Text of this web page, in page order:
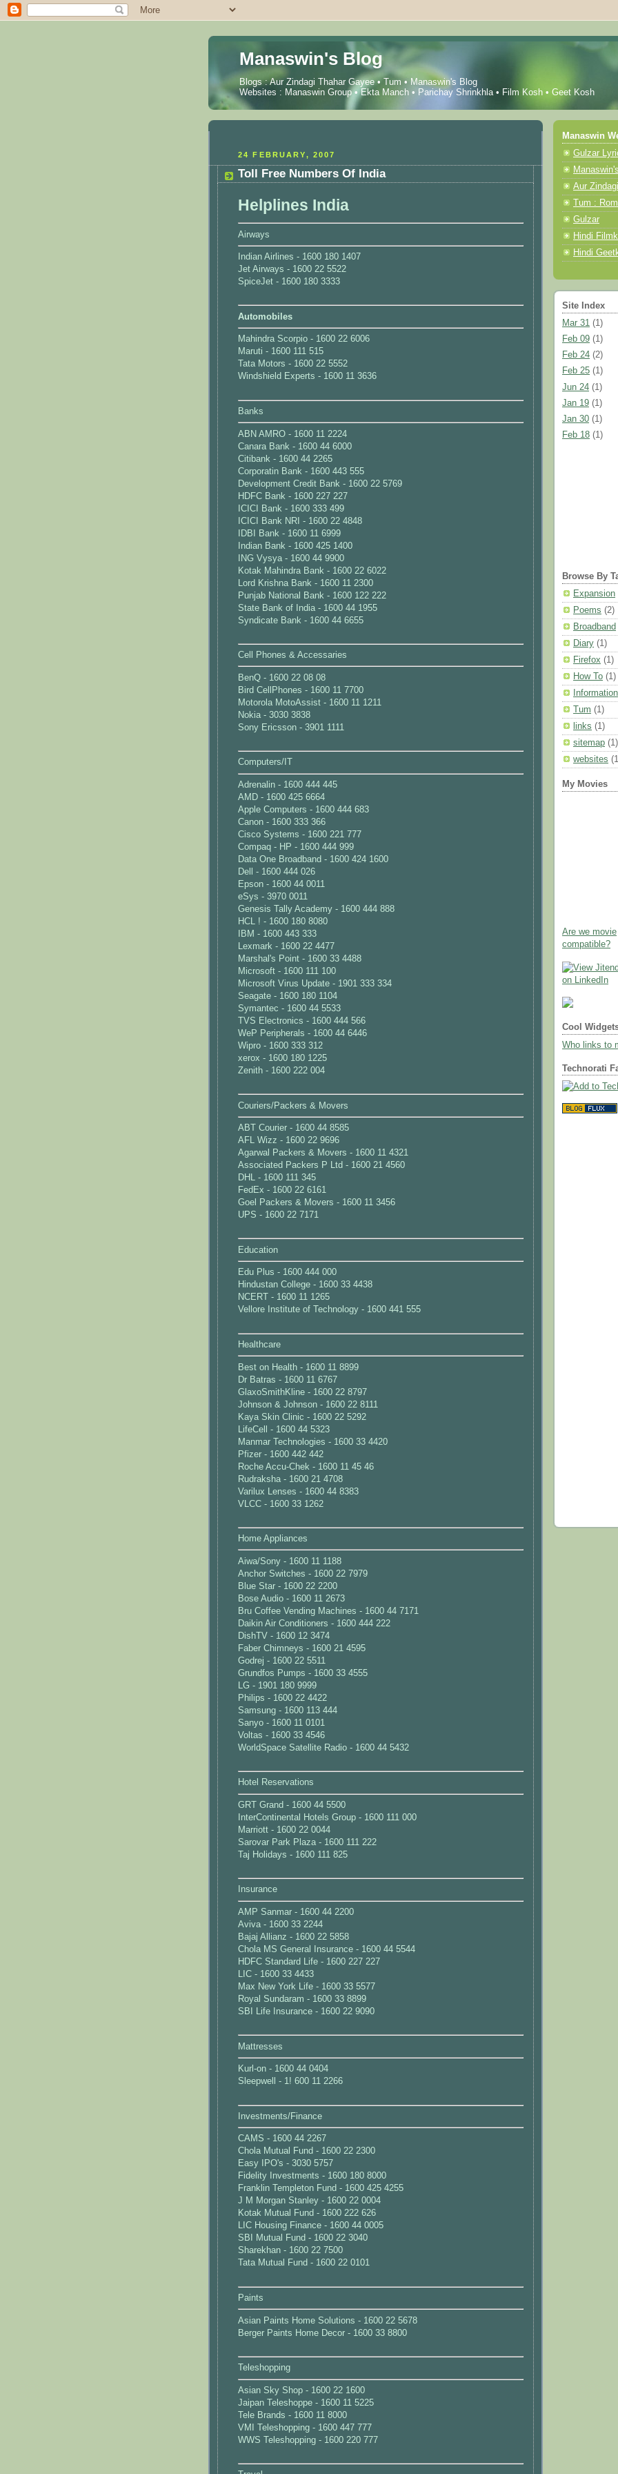
Manaswin's Blog
Blogs :Aur Zindagi Thahar Gayee• Tum • Manaswin's Blog
Websites : Manaswin Group•Ekta Manch • Parichay Shrinkhla• Film Kosh • Geet Kosh
24 FEBRUARY, 2007
Toll Free Numbers Of India
Helplines India
Airways
Indian Airlines - 1600 180 1407
Jet Airways - 1600 22 5522
SpiceJet - 1600 180 3333
Automobiles
Mahindra Scorpio - 1600 22 6006
Maruti - 1600 111 515
Tata Motors - 1600 22 5552
Windshield Experts - 1600 11 3636
Banks
ABN AMRO - 1600 11 2224
Canara Bank - 1600 44 6000
Citibank - 1600 44 2265
Corporatin Bank - 1600 443 555
Development Credit Bank - 1600 22 5769
HDFC Bank - 1600 227 227
ICICI Bank - 1600 333 499
ICICI Bank NRI - 1600 22 4848
IDBI Bank - 1600 11 6999
Indian Bank - 1600 425 1400
ING Vysya - 1600 44 9900
Kotak Mahindra Bank - 1600 22 6022
Lord Krishna Bank - 1600 11 2300
Punjab National Bank - 1600 122 222
State Bank of India - 1600 44 1955
Syndicate Bank - 1600 44 6655
Cell Phones & Accessaries
BenQ - 1600 22 08 08
Bird CellPhones - 1600 11 7700
Motorola MotoAssist - 1600 11 1211
Nokia - 3030 3838
Sony Ericsson - 3901 1111
Computers/IT
Adrenalin - 1600 444 445
AMD - 1600 425 6664
Apple Computers - 1600 444 683
Canon - 1600 333 366
Cisco Systems - 1600 221 777
Compaq - HP - 1600 444 999
Data One Broadband - 1600 424 1600
Dell - 1600 444 026
Epson - 1600 44 0011
eSys - 3970 0011
Genesis Tally Academy - 1600 444 888
HCL ! - 1600 180 8080
IBM - 1600 443 333
Lexmark - 1600 22 4477
Marshal's Point - 1600 33 4488
Microsoft - 1600 111 100
Microsoft Virus Update - 1901 333 334
Seagate - 1600 180 1104
Symantec - 1600 44 5533
TVS Electronics - 1600 444 566
WeP Peripherals - 1600 44 6446
Wipro - 1600 333 312
xerox - 1600 180 1225
Zenith - 1600 222 004
Couriers/Packers & Movers
ABT Courier - 1600 44 8585
AFL Wizz - 1600 22 9696
Agarwal Packers & Movers - 1600 11 4321
Associated Packers P Ltd - 1600 21 4560
DHL - 1600 111 345
FedEx - 1600 22 6161
Goel Packers & Movers - 1600 11 3456
UPS - 1600 22 7171
Education
Edu Plus - 1600 444 000
Hindustan College - 1600 33 4438
NCERT - 1600 11 1265
Vellore Institute of Technology - 1600 441 555
Healthcare
Best on Health - 1600 11 8899
Dr Batras - 1600 11 6767
GlaxoSmithKline - 1600 22 8797
Johnson & Johnson - 1600 22 8111
Kaya Skin Clinic - 1600 22 5292
LifeCell - 1600 44 5323
Manmar Technologies - 1600 33 4420
Pfizer - 1600 442 442
Roche Accu-Chek - 1600 11 45 46
Rudraksha - 1600 21 4708
Varilux Lenses - 1600 44 8383
VLCC - 1600 33 1262
Home Appliances
Aiwa/Sony - 1600 11 1188
Anchor Switches - 1600 22 7979
Blue Star - 1600 22 2200
Bose Audio - 1600 11 2673
Bru Coffee Vending Machines - 1600 44 7171
Daikin Air Conditioners - 1600 444 222
DishTV - 1600 12 3474
Faber Chimneys - 1600 21 4595
Godrej - 1600 22 5511
Grundfos Pumps - 1600 33 4555
LG - 1901 180 9999
Philips - 1600 22 4422
Samsung - 1600 113 444
Sanyo - 1600 11 0101
Voltas - 1600 33 4546
WorldSpace Satellite Radio - 1600 44 5432
Hotel Reservations
GRT Grand - 1600 44 5500
InterContinental Hotels Group - 1600 111 000
Marriott - 1600 22 0044
Sarovar Park Plaza - 1600 111 222
Taj Holidays - 1600 111 825
Insurance
AMP Sanmar - 1600 44 2200
Aviva - 1600 33 2244
Bajaj Allianz - 1600 22 5858
Chola MS General Insurance - 1600 44 5544
HDFC Standard Life - 1600 227 227
LIC - 1600 33 4433
Max New York Life - 1600 33 5577
Royal Sundaram - 1600 33 8899
SBI Life Insurance - 1600 22 9090
Mattresses
Kurl-on - 1600 44 0404
Sleepwell - 1! 600 11 2266
Investments/Finance
CAMS - 1600 44 2267
Chola Mutual Fund - 1600 22 2300
Easy IPO's - 3030 5757
Fidelity Investments - 1600 180 8000
Franklin Templeton Fund - 1600 425 4255
J M Morgan Stanley - 1600 22 0004
Kotak Mutual Fund - 1600 222 626
LIC Housing Finance - 1600 44 0005
SBI Mutual Fund - 1600 22 3040
Sharekhan - 1600 22 7500
Tata Mutual Fund - 1600 22 0101
Paints
Asian Paints Home Solutions - 1600 22 5678
Berger Paints Home Decor - 1600 33 8800
Teleshopping
Asian Sky Shop - 1600 22 1600
Jaipan Teleshoppe - 1600 11 5225
Tele Brands - 1600 11 8000
VMI Teleshopping - 1600 447 777
WWS Teleshopping - 1600 220 777
Manaswin
Gulzar
Aur
Tum :
Gulzar
Hindi
Hindi
Site Index
Mar 31 (1)
Feb 09 (1)
Feb 24 (2)
Feb 25 (1)
Jun 24 (1)
Jan 19 (1)
Jan 30 (1)
Feb 18 (1)
Browse By
Expansion
Poems (2)
Broadband
Diary (1)
Firefox (1)
How To (1)
Information
Tum (1)
links (1)
sitemap (1)
websites
My Movies
Are we movie
compatible?
Cool
Who links to
Technorati